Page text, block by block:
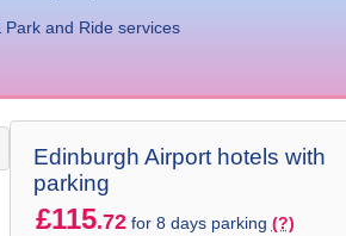
and Ride services
Edinburgh Airport hotels with
parking
£115.72 for 8 days parking (?)